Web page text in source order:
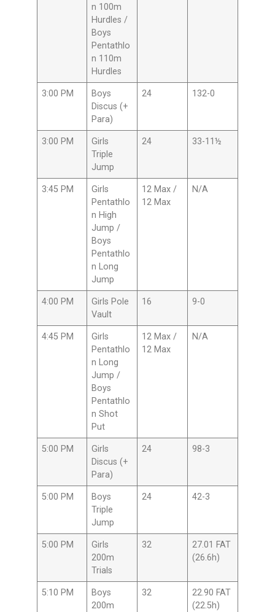
n 100m
Hurdles /
Boys
Pentathlo
n 110m
Hurdles
3:00 PM
Boys
Discus (+
Para)
24 132-0
3:00 PM
Girls
Triple
Jump
24 33-11½
3:45 PM
Girls
Pentathlo
n High
Jump /
Boys
Pentathlo
n Long
Jump
12 Max /
12 Max
N/A
4:00 PM
Girls Pole
Vault
16 9-0
4:45 PM
Girls
Pentathlo
n Long
Jump /
Boys
Pentathlo
n Shot
Put
12 Max /
12 Max
N/A
5:00 PM
Girls
Discus (+
Para)
24 98-3
5:00 PM
Boys
Triple
Jump
24 42-3
5:00 PM
Girls
200m
Trials
32
27.01 FAT
(26.6h)
5:10 PM
Boys
200m
32
22.90 FAT
(22.5h)